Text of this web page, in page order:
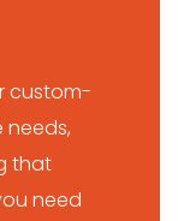
custom-
that
need